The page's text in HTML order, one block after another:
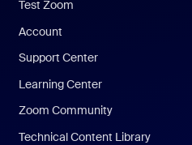
Test Zoom
Account
Support Center
Learning Center
Zoom Community
Technical Content Library